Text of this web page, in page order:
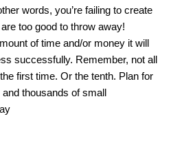
words, you’re failing to create
too good to throw away!
of time and/or money it will
successfully. Remember, not all
first time. Or the tenth. Plan for
thousands of small